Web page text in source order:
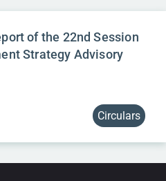
of the 22nd Session
Strategy Advisory
Circulars